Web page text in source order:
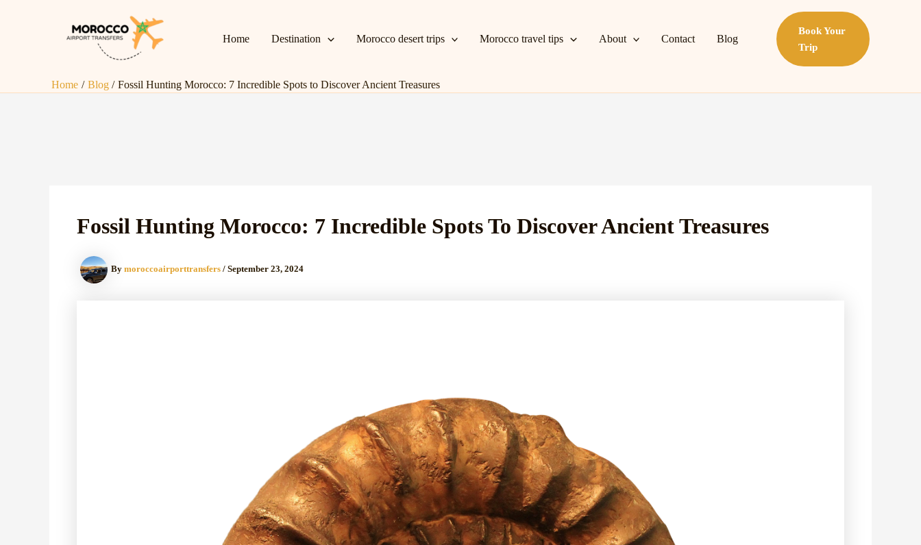
Home Destination Morocco desert trips Morocco travel tips About Contact Blog
Book Your
Trip
Home Blog Fossil Hunting Morocco: 7 Incredible Spots to Discover Ancient Treasures
Fossil Hunting Morocco: 7 Incredible Spots To Discover Ancient Treasures
By moroccoairporttransfers / September 23, 2024
navigation